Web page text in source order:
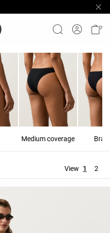
Medium coverage
View 1 2